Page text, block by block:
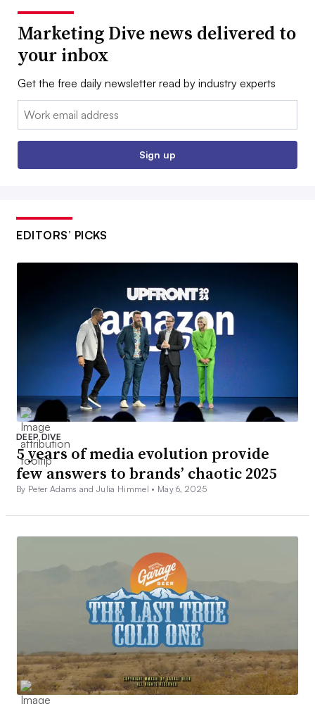
Marketing Dive news delivered to
your inbox
Get the free daily newsletter read by industry experts
Email:
Sign up
EDITORS’ PICKS
DEEP DIVE
5 years of media evolution provide
few answers to brands’ chaotic 2025
By Peter Adams and Julia Himmel • May 6, 2025